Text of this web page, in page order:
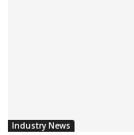
Industry News